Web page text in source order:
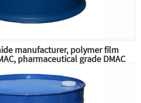
manufacturer, polymer film
pharmaceutical grade DMAC